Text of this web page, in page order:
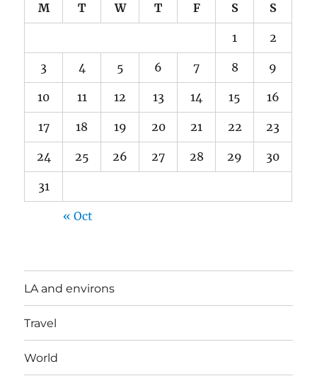
M T W T F S S
1 2
3 4 5 6 7 8 9
10 11 12 13 14 15 16
17 18 19 20 21 22 23
24 25 26 27 28 29 30
31
« Oct
LA and environs
Travel
World